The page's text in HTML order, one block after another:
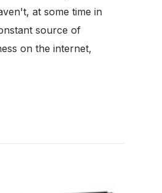
at some time in
source of
on the internet,